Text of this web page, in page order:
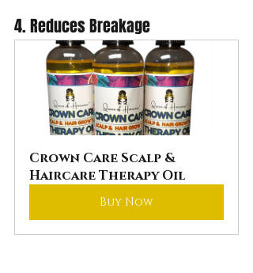
4. Reduces Breakage
Crown Care Scalp &
Haircare Therapy Oil
Buy Now